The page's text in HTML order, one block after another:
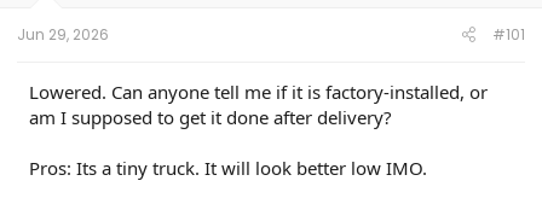
Jun 29, 2026 #101
Lowered. Can anyone tell me if it is factory-installed, or
am I supposed to get it done after delivery?
Pros: Its a tiny truck. It will look better low IMO.